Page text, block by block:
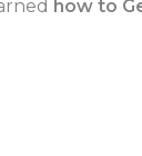
how to